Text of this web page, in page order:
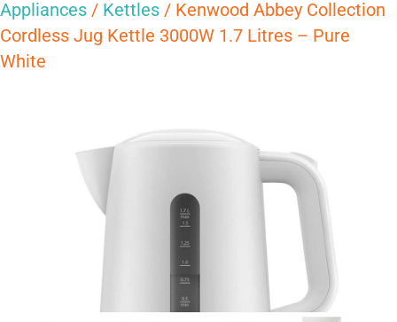
Appliances / Kettles / Kenwood Abbey Collection
Cordless Jug Kettle 3000W 1.7 Litres – Pure
White